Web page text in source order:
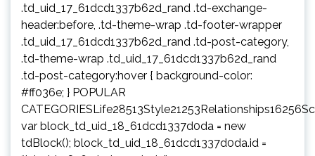
.td_uid_17_61dcd1337b62d_rand .td-exchange-
header:before, .td-theme-wrap .td-footer-wrapper
.td_uid_17_61dcd1337b62d_rand .td-post-category,
.td-theme-wrap .td_uid_17_61dcd1337b62d_rand
.td-post-category:hover { background-color:
#ff036e; } POPULAR
var block_td_uid_18_61dcd1337d0da = new
tdBlock(); block_td_uid_18_61dcd1337d0da.id =